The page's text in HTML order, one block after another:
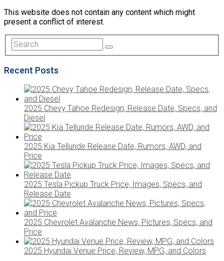
This website does not contain any content which might
present a conflict of interest.
Recent Posts
2025 Chevy Tahoe Redesign, Release Date, Specs, and
Diesel
2025 Kia Telluride Release Date, Rumors, AWD, and
Price
2025 Tesla Pickup Truck Price, Images, Specs, and
Release Date
2025 Chevrolet Avalanche News, Pictures, Specs, and
Price
2025 Hyundai Venue Price, Review, MPG, and Colors